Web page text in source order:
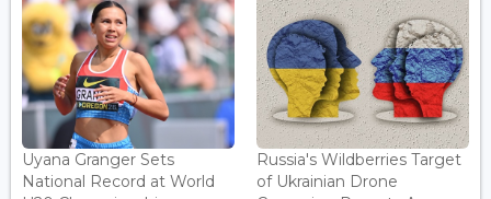
Uyana Granger Sets
National Record at World
Russia's Wildberries Target
of Ukrainian Drone